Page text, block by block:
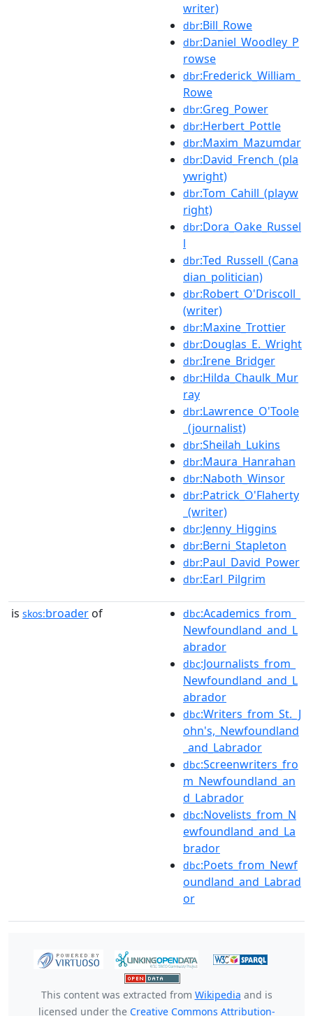
writer)
dbr:Bill_Rowe
dbr:Daniel_Woodley_P
rowse
dbr:Frederick_William_
Rowe
dbr:Greg_Power
dbr:Herbert_Pottle
dbr:Maxim_Mazumdar
dbr:David_French_(pla
ywright)
dbr:Tom_Cahill_(playw
right)
dbr:Dora_Oake_Russel
l
dbr:Ted_Russell_(Cana
dian_politician)
dbr:Robert_O'Driscoll_
(writer)
dbr:Maxine_Trottier
dbr:Douglas_E._Wright
dbr:Irene_Bridger
dbr:Hilda_Chaulk_Mur
ray
dbr:Lawrence_O'Toole
_(journalist)
dbr:Sheilah_Lukins
dbr:Maura_Hanrahan
dbr:Naboth_Winsor
dbr:Patrick_O'Flaherty
_(writer)
dbr:Jenny_Higgins
dbr:Berni_Stapleton
dbr:Paul_David_Power
dbr:Earl_Pilgrim
is skos:broader of dbc:Academics_from_
Newfoundland_and_L
abrador
dbc:Journalists_from_
Newfoundland_and_L
abrador
dbc:Writers_from_St._J
ohn's,_Newfoundland
_and_Labrador
dbc:Screenwriters_fro
m_Newfoundland_an
d_Labrador
dbc:Novelists_from_N
ewfoundland_and_La
brador
dbc:Poets_from_Newf
oundland_and_Labrad
or
This content was extracted from Wikipedia and is
licensed under the Creative Commons Attribution-